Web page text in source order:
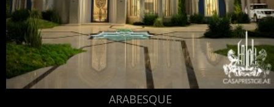
ARABESQUE